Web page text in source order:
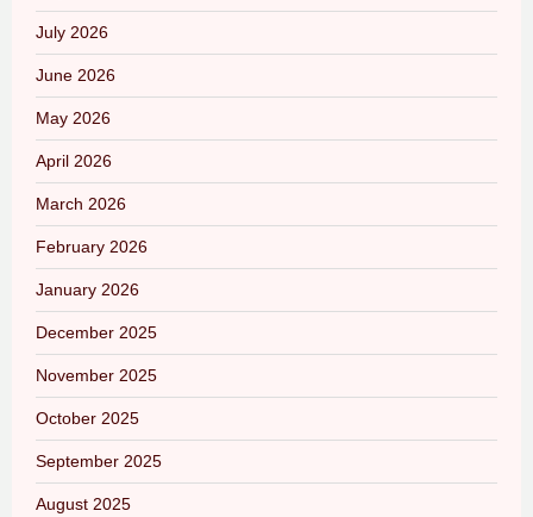
July 2026
June 2026
May 2026
April 2026
March 2026
February 2026
January 2026
December 2025
November 2025
October 2025
September 2025
August 2025